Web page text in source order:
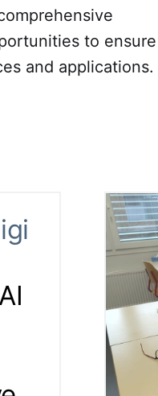
to
and applications.